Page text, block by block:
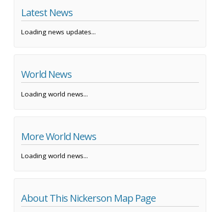
Latest News
Loading news updates...
World News
Loading world news...
More World News
Loading world news...
About This Nickerson Map Page